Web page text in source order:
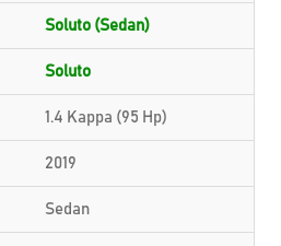
Soluto (Sedan)
Soluto
1.4 Kappa (95 Hp)
2019
Sedan